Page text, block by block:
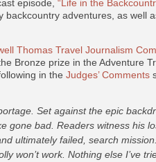
episode, “Life in the
adventures, as well
Thomas Travel Journalism
Bronze prize in the Adventure
in the Judges’ Comments
Set against the epic
gone bad. Readers witness his
ultimately failed, search
won’t work. Nothing else I’ve